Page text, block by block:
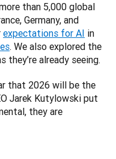
than 5,000 global
Germany, and
expectations for AI in
. We also explored the
already seeing.
that 2026 will be the
Jarek Kutylowski put
they are